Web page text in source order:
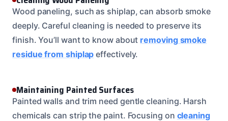
Wood paneling, such as shiplap, can absorb smoke
deeply. Careful cleaning is needed to preserve its
finish. You’ll want to know about removing smoke
residue from shiplap effectively.
Maintaining Painted Surfaces
Painted walls and trim need gentle cleaning. Harsh
chemicals can strip the paint. Focusing on cleaning